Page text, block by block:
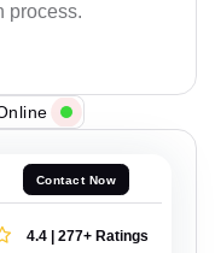
process.
Contact Now
4.4 | 277+ Ratings